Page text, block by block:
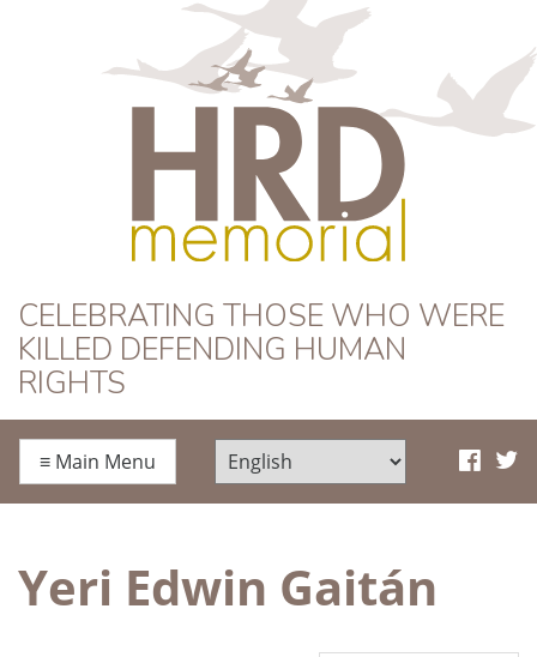
HRD Memorial
CELEBRATING THOSE WHO WERE
KILLED DEFENDING HUMAN
RIGHTS
≡ Main Menu
Yeri Edwin Gaitán